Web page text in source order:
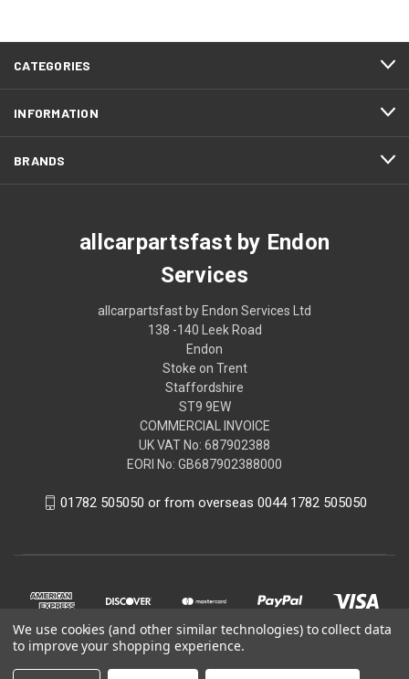
CATEGORIES
INFORMATION
BRANDS
allcarpartsfast by Endon
Services
allcarpartsfast by Endon Services Ltd
138 -140 Leek Road
Endon
Stoke on Trent
Staffordshire
ST9 9EW
COMMERCIAL INVOICE
UK VAT No: 687902388
EORI No: GB687902388000
01782 505050 or from overseas 0044 1782 505050
We use cookies (and other similar technologies) to collect data
to improve your shopping experience.